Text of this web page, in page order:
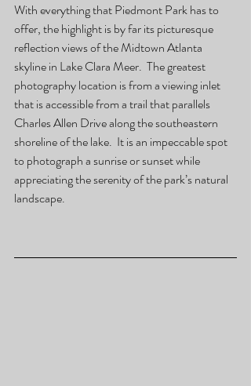
With everything that Piedmont Park has to
offer, the highlight is by far its picturesque
reflection views of the Midtown Atlanta
skyline in Lake Clara Meer.  The greatest
photography location is from a viewing inlet
that is accessible from a trail that parallels
Charles Allen Drive along the southeastern
shoreline of the lake.  It is an impeccable spot
to photograph a sunrise or sunset while
appreciating the serenity of the park’s natural
landscape.